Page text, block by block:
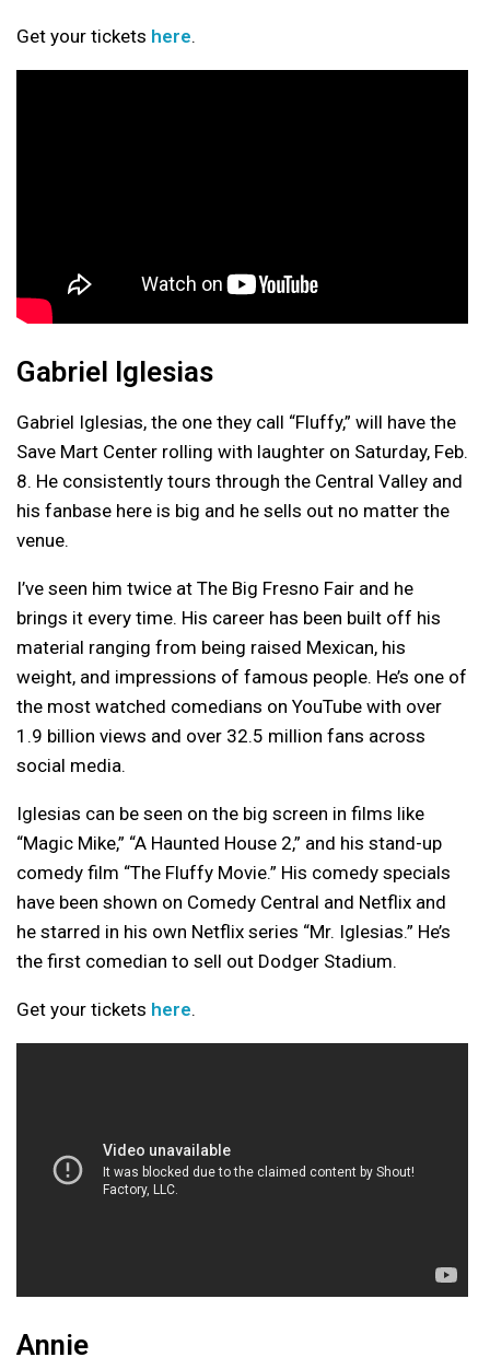
Get your tickets here.
Gabriel Iglesias
Gabriel Iglesias, the one they call “Fluffy,” will have the
Save Mart Center rolling with laughter on Saturday, Feb.
8. He consistently tours through the Central Valley and
his fanbase here is big and he sells out no matter the
venue.
I’ve seen him twice at The Big Fresno Fair and he
brings it every time. His career has been built off his
material ranging from being raised Mexican, his
weight, and impressions of famous people. He’s one of
the most watched comedians on YouTube with over
1.9 billion views and over 32.5 million fans across
social media.
Iglesias can be seen on the big screen in films like
“Magic Mike,” “A Haunted House 2,” and his stand-up
comedy film “The Fluffy Movie.” His comedy specials
have been shown on Comedy Central and Netflix and
he starred in his own Netflix series “Mr. Iglesias.” He’s
the first comedian to sell out Dodger Stadium.
Get your tickets here.
Annie